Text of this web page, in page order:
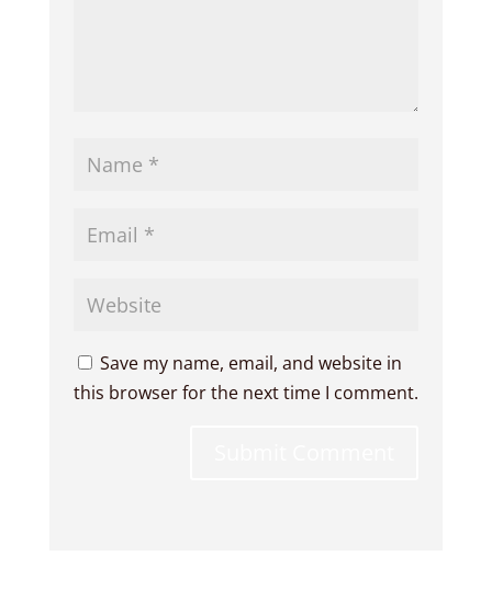
Save my name, email, and website in
this browser for the next time I comment.